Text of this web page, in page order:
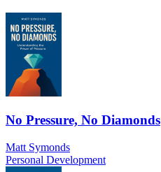
No Pressure, No Diamonds
Matt Symonds
Personal Development